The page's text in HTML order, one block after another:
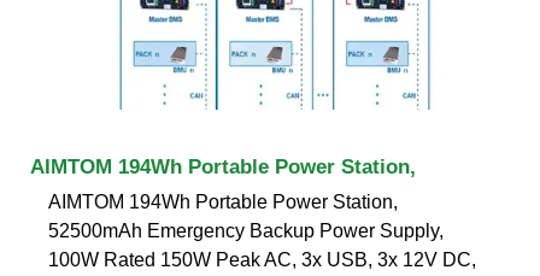
AIMTOM 194Wh Portable Power Station,
AIMTOM 194Wh Portable Power Station,
52500mAh Emergency Backup Power Supply,
100W Rated 150W Peak AC, 3x USB, 3x 12V DC,